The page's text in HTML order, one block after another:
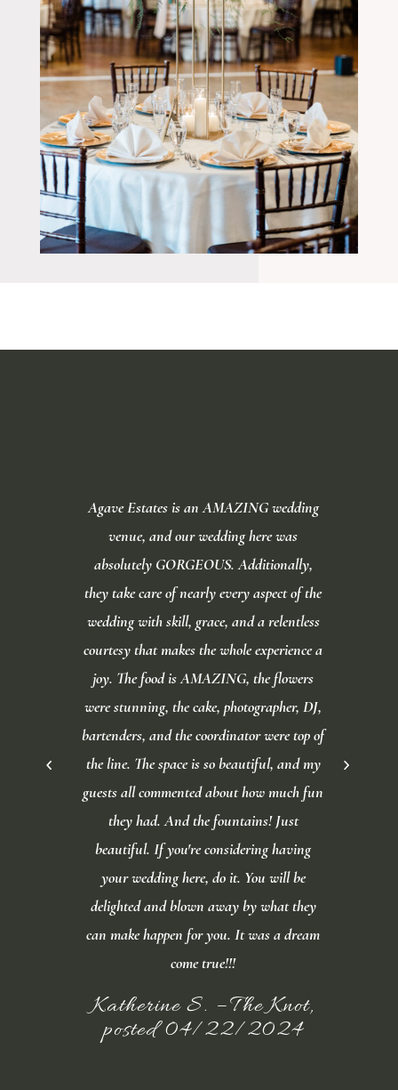
Agave Estates is an AMAZING wedding
venue, and our wedding here was
absolutely GORGEOUS. Additionally,
they take care of nearly every aspect of the
wedding with skill, grace, and a relentless
courtesy that makes the whole experience a
joy. The food is AMAZING, the flowers
were stunning, the cake, photographer, DJ,
bartenders, and the coordinator were top of
the line. The space is so beautiful, and my
guests all commented about how much fun
they had. And the fountains! Just
beautiful. If you're considering having
your wedding here, do it. You will be
delighted and blown away by what they
can make happen for you. It was a dream
come true!!!
Katherine S. – The Knot,
posted 04/22/2024